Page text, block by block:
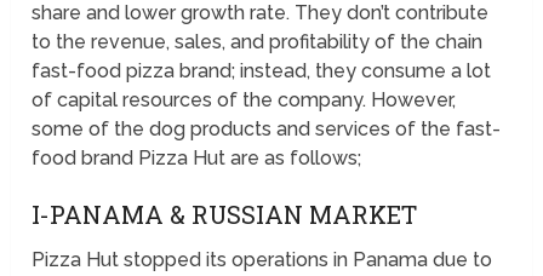
share and lower growth rate. They don’t contribute
to the revenue, sales, and profitability of the chain
fast-food pizza brand; instead, they consume a lot
of capital resources of the company. However,
some of the dog products and services of the fast-
food brand Pizza Hut are as follows;
I-PANAMA & RUSSIAN MARKET
Pizza Hut stopped its operations in Panama due to